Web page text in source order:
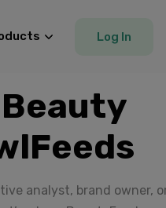
Log In
analyst, brand owner,